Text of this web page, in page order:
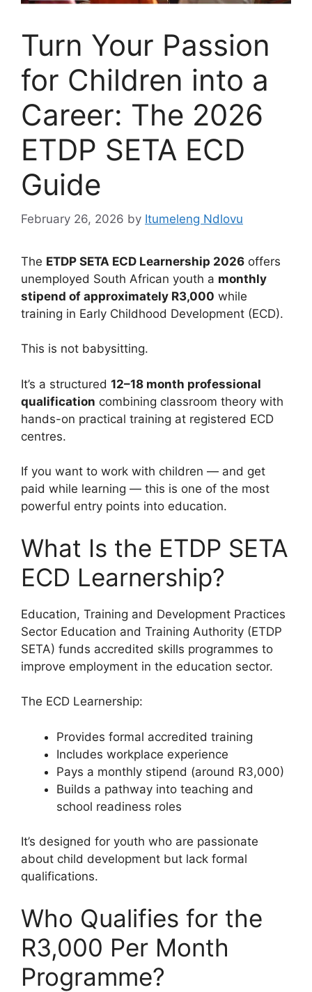
Turn Your Passion
for Children into a
Career: The 2026
ETDP SETA ECD
Guide
February 26, 2026 by Itumeleng Ndlovu
The ETDP SETA ECD Learnership 2026 offers
unemployed South African youth a monthly
stipend of approximately R3,000 while
training in Early Childhood Development (ECD).
This is not babysitting.
It’s a structured 12–18 month professional
qualification combining classroom theory with
hands-on practical training at registered ECD
centres.
If you want to work with children — and get
paid while learning — this is one of the most
powerful entry points into education.
What Is the ETDP SETA
ECD Learnership?
Education, Training and Development Practices
Sector Education and Training Authority (ETDP
SETA) funds accredited skills programmes to
improve employment in the education sector.
The ECD Learnership:
Provides formal accredited training
Includes workplace experience
Pays a monthly stipend (around R3,000)
Builds a pathway into teaching and
school readiness roles
It’s designed for youth who are passionate
about child development but lack formal
qualifications.
Who Qualifies for the
R3,000 Per Month
Programme?